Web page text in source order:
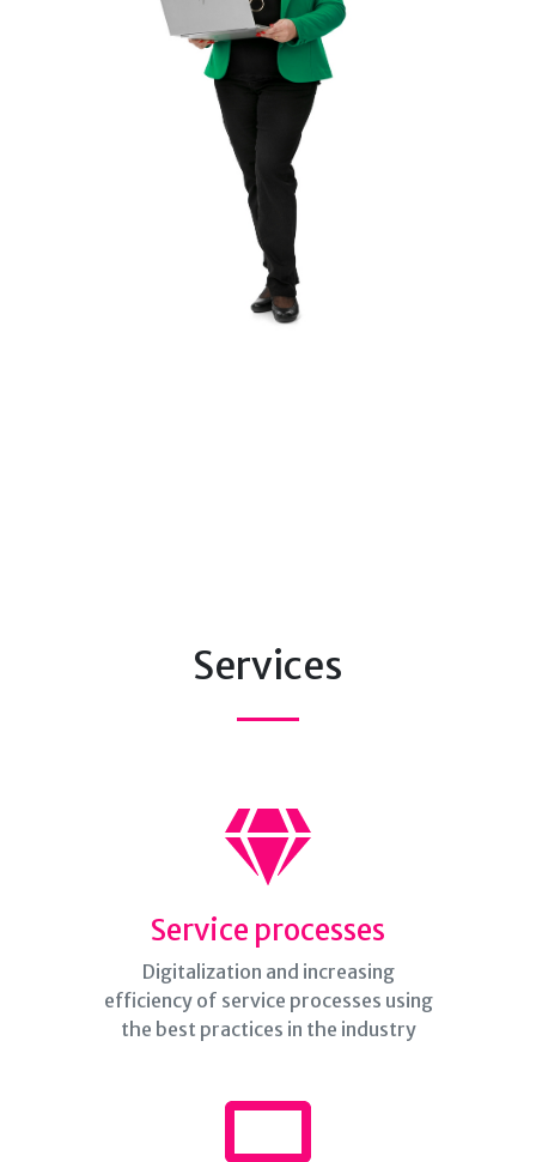
Services
Service processes
Digitalization and increasing
efficiency of service processes using
the best practices in the industry